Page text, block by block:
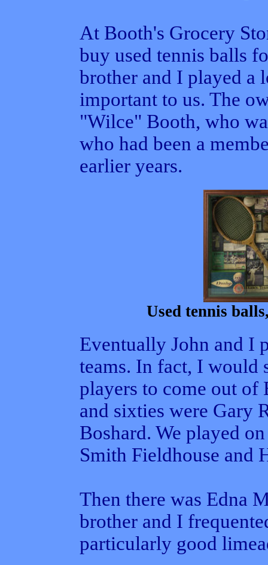
At Booth's Grocery
buy used tennis balls
brother and I played a
important to us. The
"Wilce" Booth, who
who had been a
earlier years.
Used tennis
Eventually John and I
teams. In fact, I would
players to come out
and sixties were Gary
Boshard. We played
Smith Fieldhouse and
Then there was Edna
brother and I
particularly good